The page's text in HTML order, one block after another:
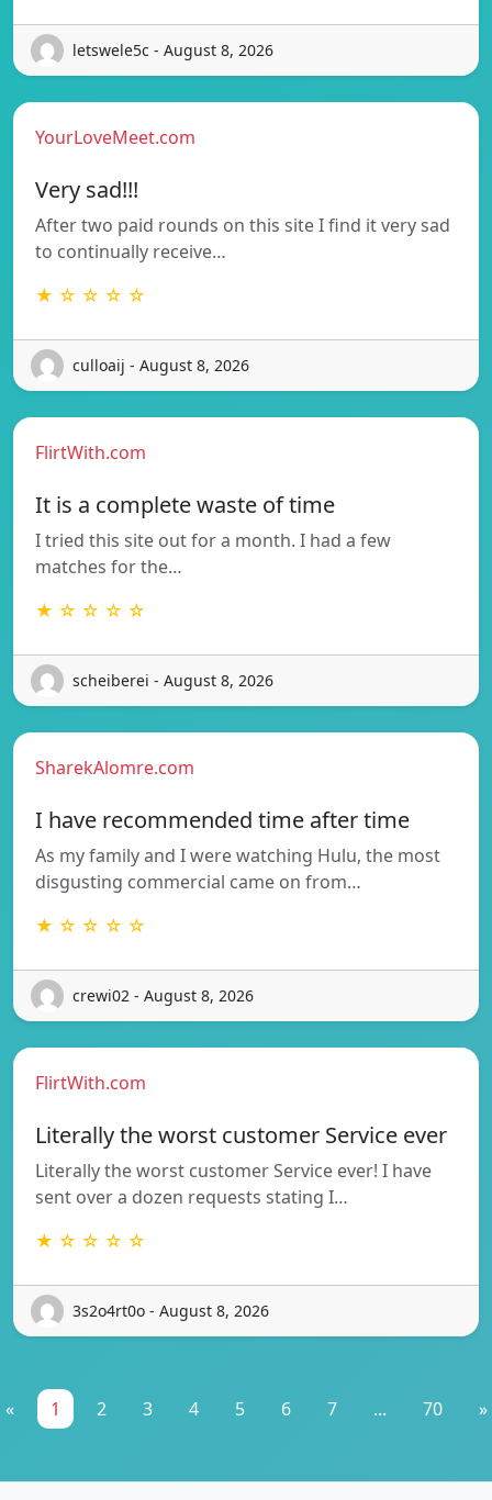
letswele5c - August 8, 2026
YourLoveMeet.com
Very sad!!!
After two paid rounds on this site I find it very sad
to continually receive…
★ ☆ ☆ ☆ ☆
culloaij - August 8, 2026
FlirtWith.com
It is a complete waste of time
I tried this site out for a month. I had a few
matches for the…
★ ☆ ☆ ☆ ☆
scheiberei - August 8, 2026
SharekAlomre.com
I have recommended time after time
As my family and I were watching Hulu, the most
disgusting commercial came on from…
★ ☆ ☆ ☆ ☆
crewi02 - August 8, 2026
FlirtWith.com
Literally the worst customer Service ever
Literally the worst customer Service ever! I have
sent over a dozen requests stating I…
★ ☆ ☆ ☆ ☆
3s2o4rt0o - August 8, 2026
« 1 2 3 4 5 6 7 ... 70 »